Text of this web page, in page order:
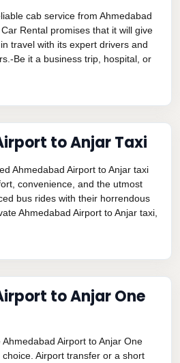
cab service from Ahmedabad
Rental promises that it will give
travel with its expert drivers and
Be it a business trip, hospital, or
to Anjar Taxi
Ahmedabad Airport to Anjar taxi
convenience, and the utmost
bus rides with their horrendous
Ahmedabad Airport to Anjar taxi,
to Anjar One
Airport to Anjar One
Airport transfer or a short